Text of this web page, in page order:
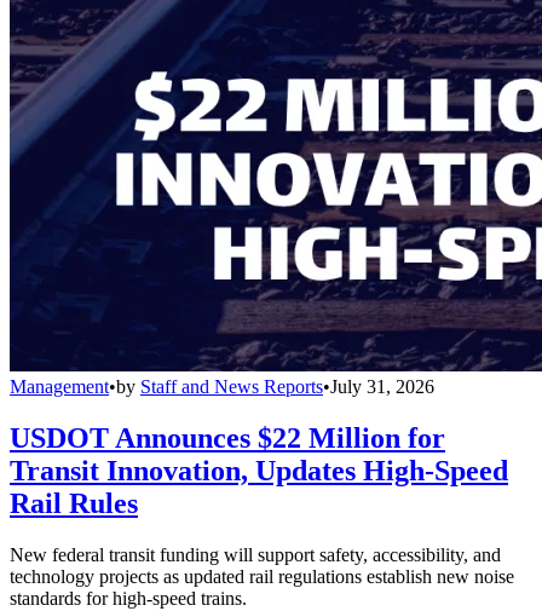
Management•by Staff and News Reports•July 31, 2026
USDOT Announces $22 Million for
Transit Innovation, Updates High-Speed
Rail Rules
New federal transit funding will support safety, accessibility, and
technology projects as updated rail regulations establish new noise
standards for high-speed trains.